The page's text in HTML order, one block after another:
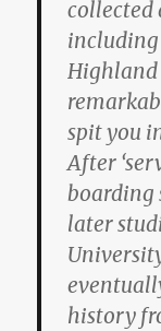
collected
including
Highland
spit you
After
boarding
later
history